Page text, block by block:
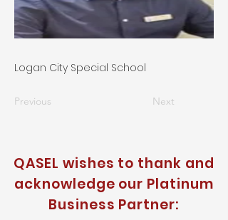
Logan City Special School
Previous Next
QASEL wishes to thank and
acknowledge our Platinum
Business Partner: